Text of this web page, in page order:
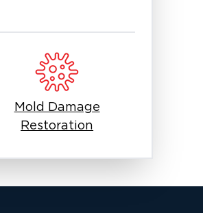
Mold Damage
Restoration